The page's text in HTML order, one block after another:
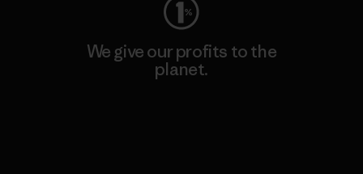
We give our profits to the
planet.